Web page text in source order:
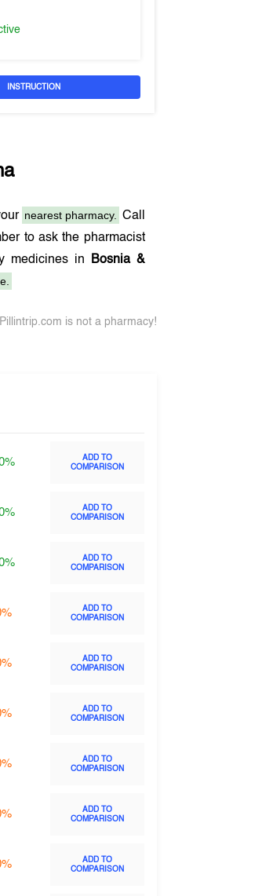
INSTRUCTION
nearest pharmacy.
Call
to ask the pharmacist
medicines in
Bosnia &
Pillintrip.com is not a pharmacy!
ADD TO
COMPARISON
ADD TO
COMPARISON
ADD TO
COMPARISON
ADD TO
COMPARISON
ADD TO
COMPARISON
ADD TO
COMPARISON
ADD TO
COMPARISON
ADD TO
COMPARISON
ADD TO
COMPARISON